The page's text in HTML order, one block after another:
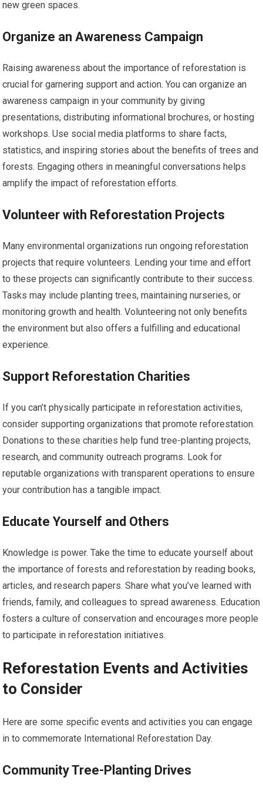
new green spaces.
Organize an Awareness Campaign
Raising awareness about the importance of reforestation is
crucial for garnering support and action. You can organize an
awareness campaign in your community by giving
presentations, distributing informational brochures, or hosting
workshops. Use social media platforms to share facts,
statistics, and inspiring stories about the benefits of trees and
forests. Engaging others in meaningful conversations helps
amplify the impact of reforestation efforts.
Volunteer with Reforestation Projects
Many environmental organizations run ongoing reforestation
projects that require volunteers. Lending your time and effort
to these projects can significantly contribute to their success.
Tasks may include planting trees, maintaining nurseries, or
monitoring growth and health. Volunteering not only benefits
the environment but also offers a fulfilling and educational
experience.
Support Reforestation Charities
If you can’t physically participate in reforestation activities,
consider supporting organizations that promote reforestation.
Donations to these charities help fund tree-planting projects,
research, and community outreach programs. Look for
reputable organizations with transparent operations to ensure
your contribution has a tangible impact.
Educate Yourself and Others
Knowledge is power. Take the time to educate yourself about
the importance of forests and reforestation by reading books,
articles, and research papers. Share what you’ve learned with
friends, family, and colleagues to spread awareness. Education
fosters a culture of conservation and encourages more people
to participate in reforestation initiatives.
Reforestation Events and Activities
to Consider
Here are some specific events and activities you can engage
in to commemorate International Reforestation Day.
Community Tree-Planting Drives